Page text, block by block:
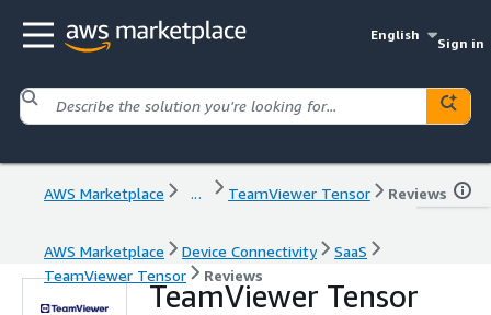
English
Sign in
AWS Marketplace ... TeamViewer Tensor Reviews
AWS Marketplace Device Connectivity
SaaS
TeamViewer Tensor
Reviews
TeamViewer Tensor